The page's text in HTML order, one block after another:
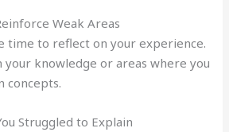
Weak Areas
time to reflect on your experience.
your knowledge or areas where you
concepts.
Struggled to Explain